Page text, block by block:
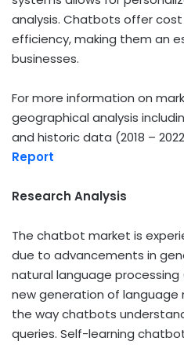
analysis. Chatbots offer
efficiency, making them an
businesses.
For more information on
geographical analysis
and historic data (2018 –
Report
Research Analysis
The chatbot market is
due to advancements in
natural language processing
new generation of language
the way chatbots
queries. Self-learning